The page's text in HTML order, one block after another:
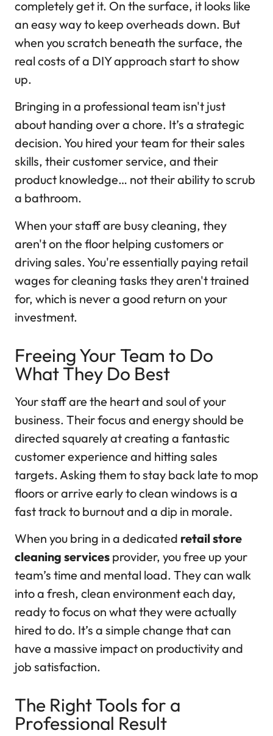
completely get it. On the surface, it looks like
an easy way to keep overheads down. But
when you scratch beneath the surface, the
real costs of a DIY approach start to show
up.
Bringing in a professional team isn't just
about handing over a chore. It’s a strategic
decision. You hired your team for their sales
skills, their customer service, and their
product knowledge… not their ability to scrub
a bathroom.
When your staff are busy cleaning, they
aren't on the floor helping customers or
driving sales. You're essentially paying retail
wages for cleaning tasks they aren't trained
for, which is never a good return on your
investment.
Freeing Your Team to Do
What They Do Best
Your staff are the heart and soul of your
business. Their focus and energy should be
directed squarely at creating a fantastic
customer experience and hitting sales
targets. Asking them to stay back late to mop
floors or arrive early to clean windows is a
fast track to burnout and a dip in morale.
When you bring in a dedicated retail store
cleaning services provider, you free up your
team’s time and mental load. They can walk
into a fresh, clean environment each day,
ready to focus on what they were actually
hired to do. It’s a simple change that can
have a massive impact on productivity and
job satisfaction.
The Right Tools for a
Professional Result